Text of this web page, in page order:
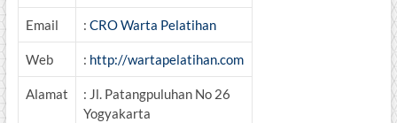
Email : CRO Warta Pelatihan
Web : http://wartapelatihan.com
Alamat
: Jl. Patangpuluhan No 26
Yogyakarta